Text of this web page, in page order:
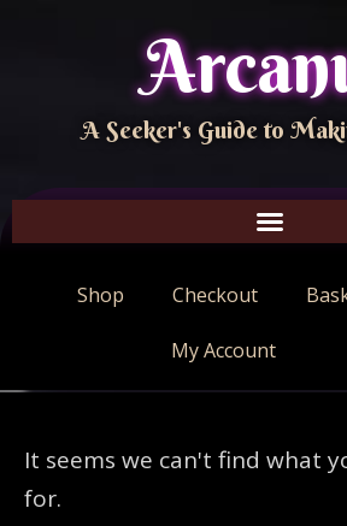
A Seeker's Guide to
Shop Checkout
My Account
It seems we can't find what
for.